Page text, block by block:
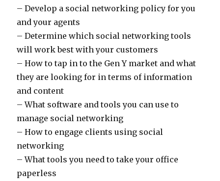
– Develop a social networking policy for you
and your agents
– Determine which social networking tools
will work best with your customers
– How to tap in to the Gen Y market and what
they are looking for in terms of information
and content
– What software and tools you can use to
manage social networking
– How to engage clients using social
networking
– What tools you need to take your office
paperless